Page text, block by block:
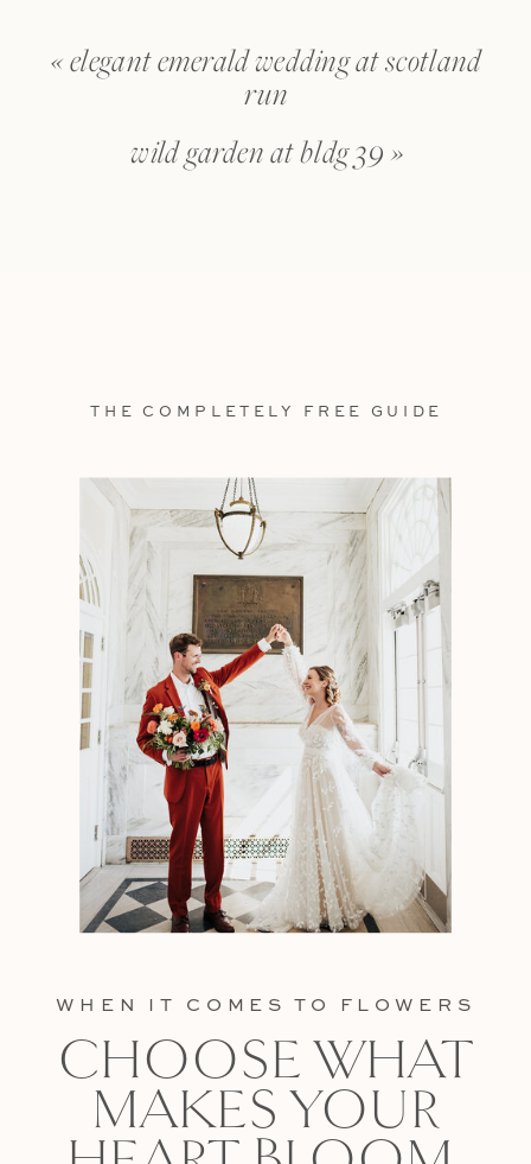
« elegant emerald wedding at scotland
run
wild garden at bldg 39 »
CHOOSE WHAT
MAKES YOUR
WHEN IT COMES TO FLOWERS
THE COMPLETELY FREE GUIDE